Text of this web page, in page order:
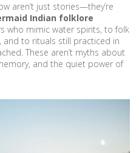
aren’t just stories—they’re
Indian folklore
who mimic water spirits, to folk
and to rituals still practiced in
These aren’t myths about
and the quiet power of